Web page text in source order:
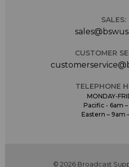
SALES:
CUSTOMER
TELEPHONE
MONDAY-
Pacific - 6am
Eastern – 9am
© 2026 Broadcast